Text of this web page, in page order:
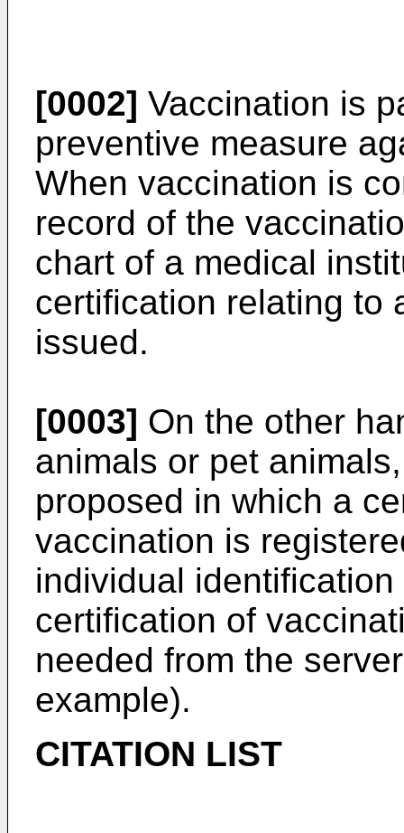
[0002] Vaccination is
preventive measure
When vaccination is
record of the
chart of a medical
certification relating to
issued.
[0003] On the other
animals or pet
proposed in which a
vaccination is
individual
certification of
needed from the
example).
CITATION LIST